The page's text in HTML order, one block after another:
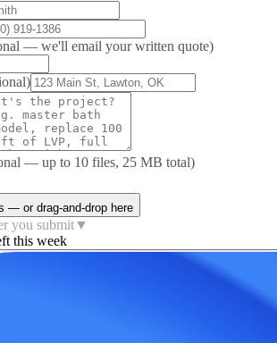
— we'll email your written quote)
— up to 10 files, 25 MB total)
— or drag-and-drop here
you submit▼
this week